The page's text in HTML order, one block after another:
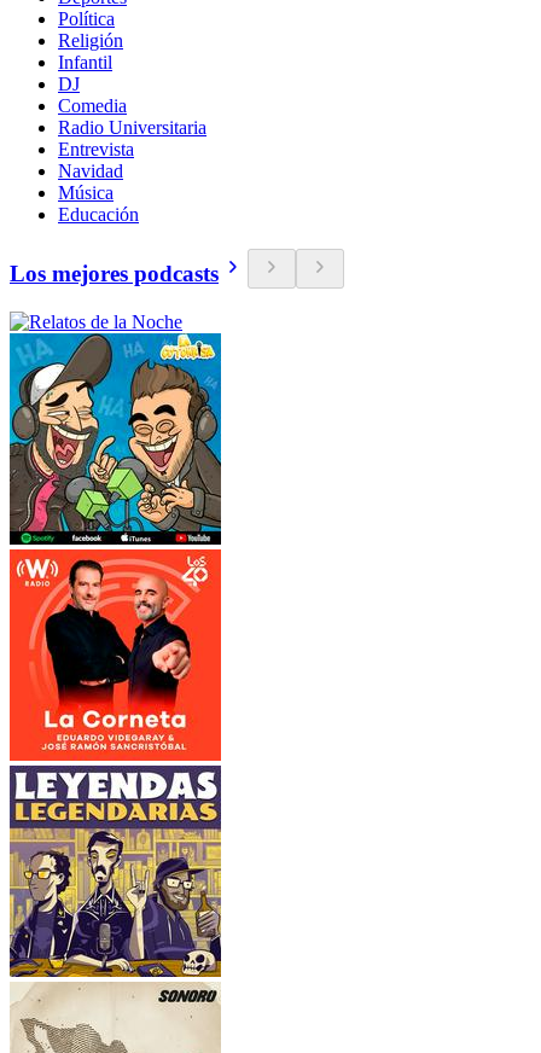
Política
Religión
Infantil
DJ
Comedia
Radio Universitaria
Entrevista
Navidad
Música
Educación
Los mejores podcasts